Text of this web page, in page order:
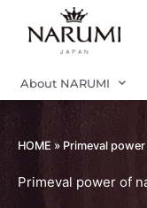
About NARUMI
HOME » Primeval
Primeval power of